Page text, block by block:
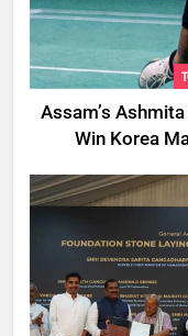
Assam’s
Win Korea